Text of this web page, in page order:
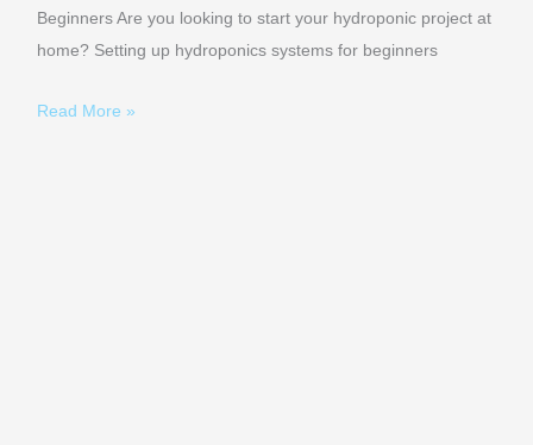
Beginners Are you looking to start your hydroponic project at
home? Setting up hydroponics systems for beginners
Read More »